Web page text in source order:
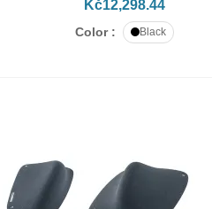
Kč12,298.44
Color : Black